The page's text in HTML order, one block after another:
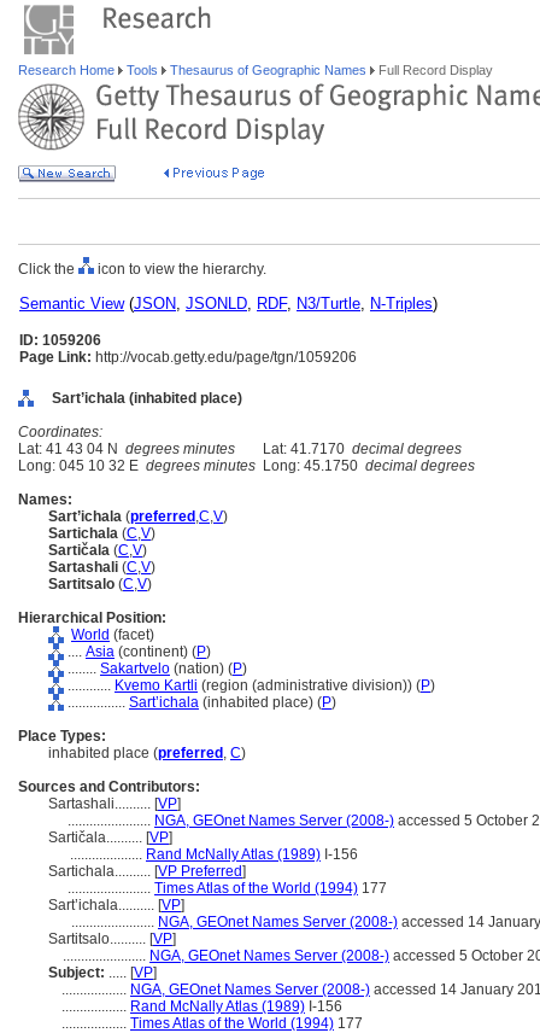
Research Home Tools Thesaurus of Geographic Names Full Record Display
Click the icon to view the hierarchy.
Semantic View(JSON, JSONLD, RDF, N3/Turtle, N-Triples)
ID: 1059206
Page Link: http://vocab.getty.edu/page/tgn/1059206
Sart’ichala (inhabited place)
Coordinates:
Lat: 41 43 04 N degrees minutes Lat: 41.7170 decimal degrees
Long: 045 10 32 E degrees minutes Long: 45.1750 decimal degrees
Names:
Sart’ichala (preferred ,C,V)
Sartichala (C,V)
Sartičala (C,V)
Sartashali (C,V)
Sartitsalo (C,V)
Hierarchical Position:
World (facet)
.... Asia (continent) (P)
........ Sakartvelo (nation) (P)
............ Kvemo Kartli (region (administrative division)) (P)
................ Sart’ichala (inhabited place) (P)
Place Types:
inhabited place (preferred , C)
Sources and Contributors:
Sartashali.......... [VP]
....................... NGA, GEOnet Names Server (2008-) accessed 5 October
Sartičala.......... [VP]
.................... Rand McNally Atlas (1989) I-156
Sartichala.......... [VP Preferred]
....................... Times Atlas of the World (1994) 177
Sart’ichala.......... [VP]
....................... NGA, GEOnet Names Server (2008-) accessed 14
Sartitsalo.......... [VP]
....................... NGA, GEOnet Names Server (2008-) accessed 5 October
Subject: ..... [VP]
.................. NGA, GEOnet Names Server (2008-) accessed 14 January
.................. Rand McNally Atlas (1989) I-156
.................. Times Atlas of the World (1994) 177